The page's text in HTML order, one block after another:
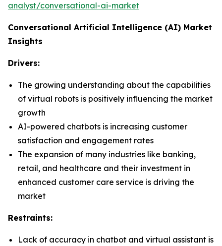
analyst/conversational-ai-market
Conversational Artificial Intelligence (AI) Market
Insights
Drivers:
The growing understanding about the capabilities
of virtual robots is positively influencing the market
growth
AI-powered chatbots is increasing customer
satisfaction and engagement rates
The expansion of many industries like banking,
retail, and healthcare and their investment in
enhanced customer care service is driving the
market
Restraints:
Lack of accuracy in chatbot and virtual assistant is